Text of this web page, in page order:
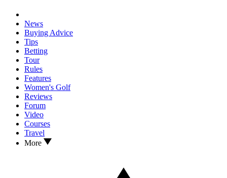
News
Buying Advice
Tips
Betting
Tour
Rules
Features
Women's Golf
Reviews
Forum
Video
Courses
Travel
More